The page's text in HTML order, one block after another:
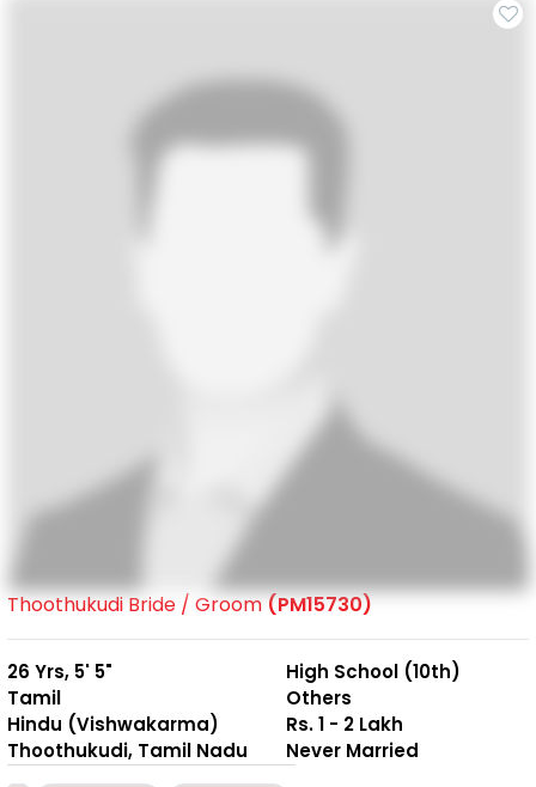
Thoothukudi Bride / Groom(PM15730)
26 Yrs, 5' 5"
Tamil
Hindu (Vishwakarma)
Thoothukudi, Tamil Nadu
High School (10th)
Others
Rs. 1 - 2 Lakh
Never Married